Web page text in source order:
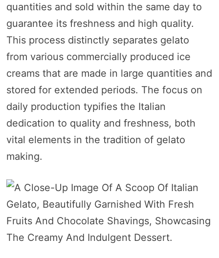
quantities and sold within the same day to
guarantee its freshness and high quality.
This process distinctly separates gelato
from various commercially produced ice
creams that are made in large quantities and
stored for extended periods. The focus on
daily production typifies the Italian
dedication to quality and freshness, both
vital elements in the tradition of gelato
making.